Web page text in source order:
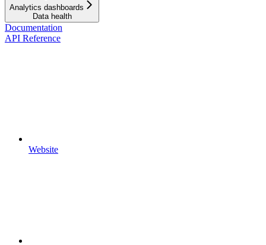
Analytics dashboards
Data health
Documentation
API Reference
Website